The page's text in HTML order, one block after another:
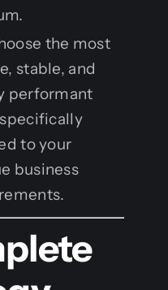
the most
stable, and
performant
to your
business